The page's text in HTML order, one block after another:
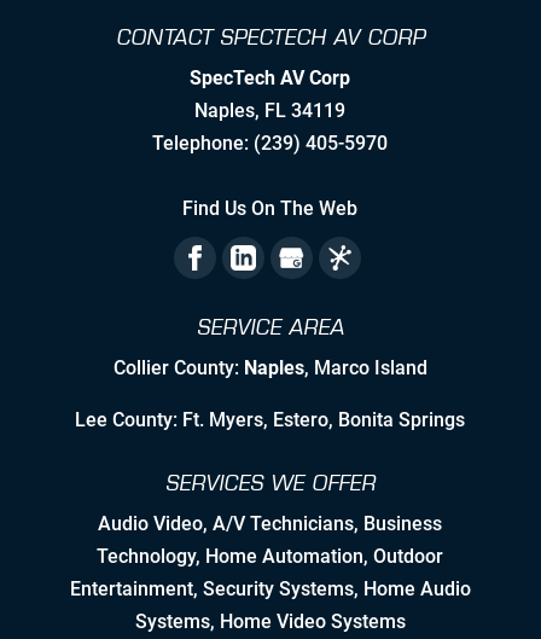
Creating Realistic Timelines
Stretching to Reach Unrealistic
Timelines
Zealous Pre-Planning of Our Work
The Flexibility to Modify Our Plan as
the Landscape Evolves
Relationships & Resources to Create
Synergies
& Skilled Professional Associates
Nurturing Employee Growth
CONTACT SPECTECH AV CORP
SpecTech AV Corp
Naples, FL 34119
Telephone: (239) 405-5970
Find Us On The Web
SERVICE AREA
Collier County: Naples, Marco Island
Lee County: Ft. Myers, Estero, Bonita Springs
SERVICES WE OFFER
Audio Video,A/V Technicians, Business
Technology, Home Automation, Outdoor
Entertainment, Security Systems, Home Audio
Systems, Home Video Systems